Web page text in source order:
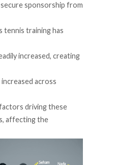
sponsorship from
tennis training has
increased, creating
across
driving these
affecting the